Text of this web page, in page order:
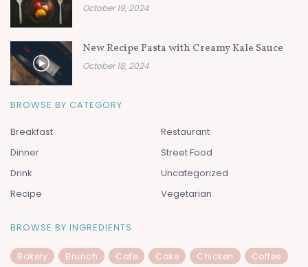
October 19, 2024
New Recipe Pasta with Creamy Kale Sauce
October 18, 2024
BROWSE BY CATEGORY
Breakfast
Dinner
Drink
Recipe
Restaurant
Street Food
Uncategorized
Vegetarian
BROWSE BY INGREDIENTS
Bakery Brunch Cafe Cake Chicken Coffee